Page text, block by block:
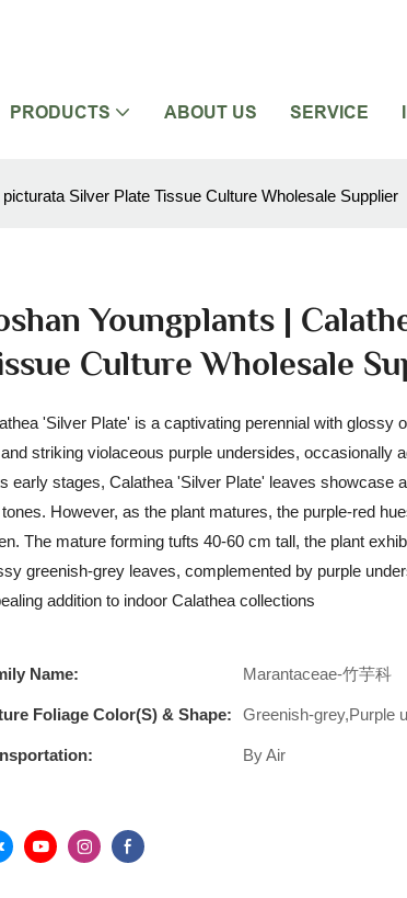
PRODUCTS ABOUT US SERVICE
Silver Plate Tissue Culture Wholesale Supplier
Youngplants |
Culture Wholesale
'Silver Plate' is a captivating perennial with glossy
striking violaceous purple undersides, occasionally
early stages, Calathea 'Silver Plate' leaves showcase
tones. However, as the plant matures, the purple-red
The mature forming tufts 40-60 cm tall, the plant
greenish-grey leaves, complemented by purple
addition to indoor Calathea collections
Name: Marantaceae-竹芋科
Foliage Color(s) & Shape: Greenish-grey,Purple
By Air